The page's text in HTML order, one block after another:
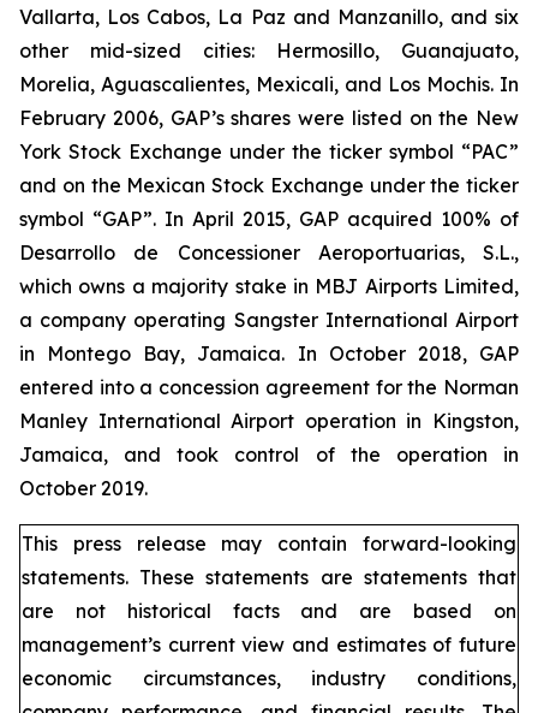
Vallarta, Los Cabos, La Paz and Manzanillo, and six
other mid-sized cities: Hermosillo, Guanajuato,
Morelia, Aguascalientes, Mexicali, and Los Mochis. In
February 2006, GAP’s shares were listed on the New
York Stock Exchange under the ticker symbol “PAC”
and on the Mexican Stock Exchange under the ticker
symbol “GAP”. In April 2015, GAP acquired 100% of
Desarrollo de Concessioner Aeroportuarias, S.L.,
which owns a majority stake in MBJ Airports Limited,
a company operating Sangster International Airport
in Montego Bay, Jamaica. In October 2018, GAP
entered into a concession agreement for the Norman
Manley International Airport operation in Kingston,
Jamaica, and took control of the operation in
October 2019.
This press release may contain forward-looking
statements. These statements are statements that
are not historical facts and are based on
management’s current view and estimates of future
economic circumstances, industry conditions,